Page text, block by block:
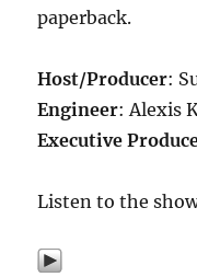
paperback.
Host/Producer:
Engineer: Alexis
Executive
Listen to the